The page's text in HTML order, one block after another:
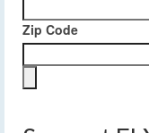
Zip Code